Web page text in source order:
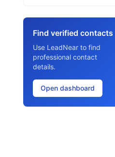
Find verified contacts
Use LeadNear to find
professional contact
details.
Open dashboard